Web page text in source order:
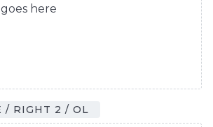
here
/ RIGHT 2 / OL